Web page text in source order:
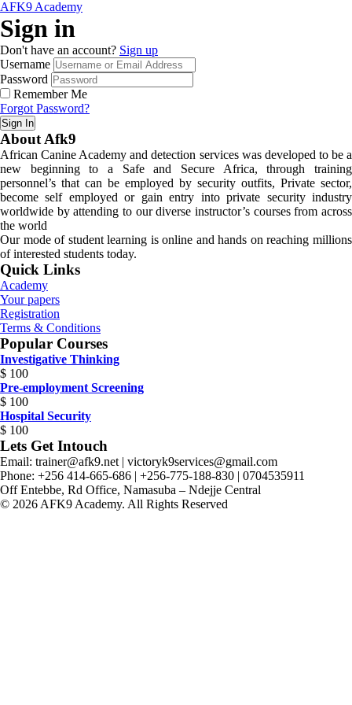
AFK9 Academy
Sign in
Don't have an account? Sign up
Username
Password
Remember Me
Forgot Password?
Sign In
About Afk9
African Canine Academy and detection services was developed to be a
new beginning to a Safe and Secure Africa, through training
personnel’s that can be employed by security outfits, Private sector,
become self employed or gain entry into private security industry
worldwide by attending to our diverse instructor’s courses from across
the world
Our mode of student learning is online and hands on reaching millions
of interested students today.
Quick Links
Academy
Your papers
Registration
Terms & Conditions
Popular Courses
Investigative Thinking
$ 100
Pre-employment Screening
$ 100
Hospital Security
$ 100
Lets Get Intouch
Email: trainer@afk9.net | victoryk9services@gmail.com
Phone: +256 414-665-686 | +256-775-188-830 | 0704535911
Off Entebbe, Rd Office, Namasuba – Ndejje Central
© 2026 AFK9 Academy. All Rights Reserved